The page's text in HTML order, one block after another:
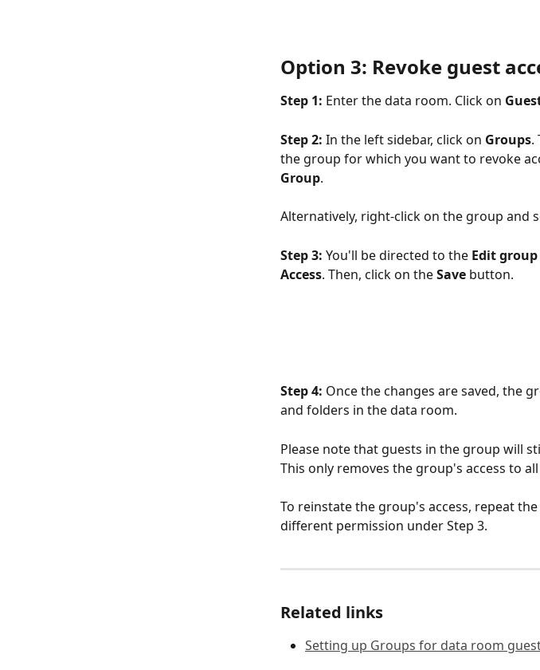
Option 3: Revoke guest
Step 1: Enter the data room. Click on
Step 2: In the left sidebar, click on Groups.
the group for which you want to revoke
Group.
Alternatively, right-click on the group and
Step 3: You'll be directed to the Edit group
Access. Then, click on the Save button.
Step 4: Once the changes are saved, the
and folders in the data room.
Please note that guests in the group will
This only removes the group's access to
To reinstate the group's access, repeat
different permission under Step 3.
Related links
Setting up Groups for data room